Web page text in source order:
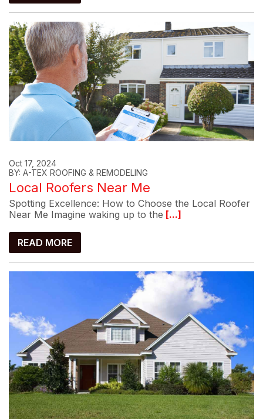
Oct 17, 2024
BY: A-TEX ROOFING & REMODELING
Local Roofers Near Me
Spotting Excellence: How to Choose the Local Roofer
Near Me Imagine waking up to the [...]
READ MORE